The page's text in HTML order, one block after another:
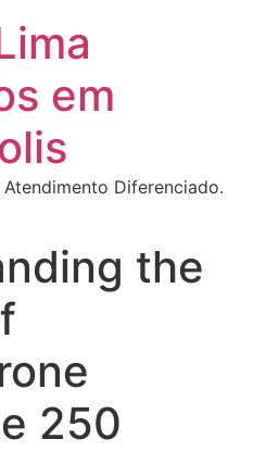
em
Diferenciado.
the
250